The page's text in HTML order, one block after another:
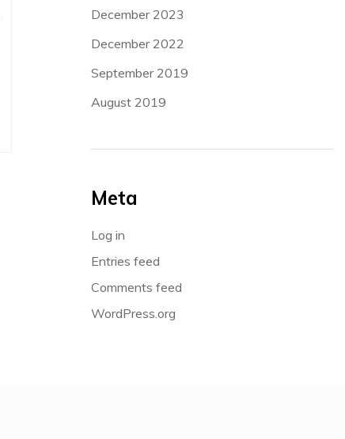
Lorem ipsum dolor sit amet, consect etur
adipiscing elit. Aenean sagittis ornare
December 2023
December 2022
September 2019
August 2019
Meta
Log in
Entries feed
Comments feed
WordPress.org